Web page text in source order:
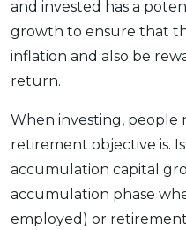
and invested has a
growth to ensure that
inflation and also be
return.
When investing, people
retirement objective is.
accumulation capital
accumulation phase
employed) or